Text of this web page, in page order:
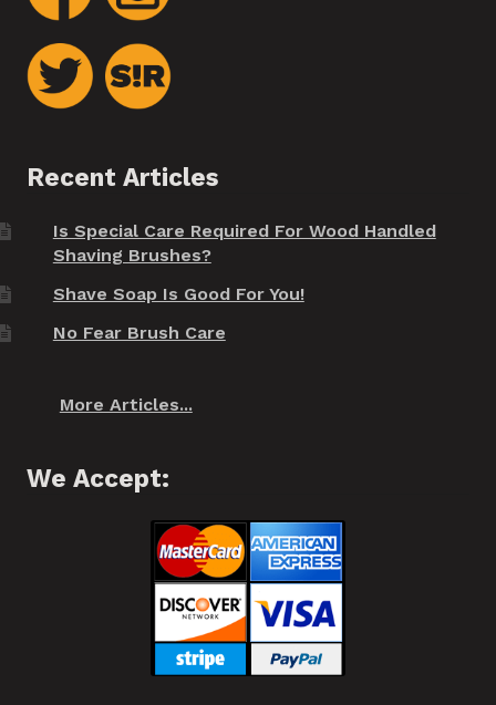
Recent Articles
Is Special Care Required For Wood Handled
Shaving Brushes?
Shave Soap Is Good For You!
No Fear Brush Care
More Articles...
We Accept: